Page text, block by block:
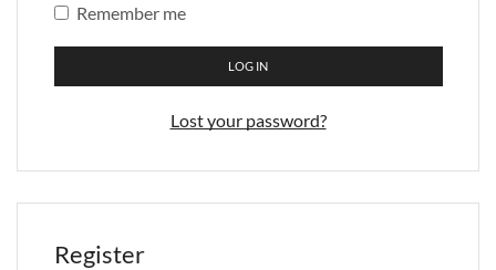
Remember me
LOG IN
Lost your password?
Register